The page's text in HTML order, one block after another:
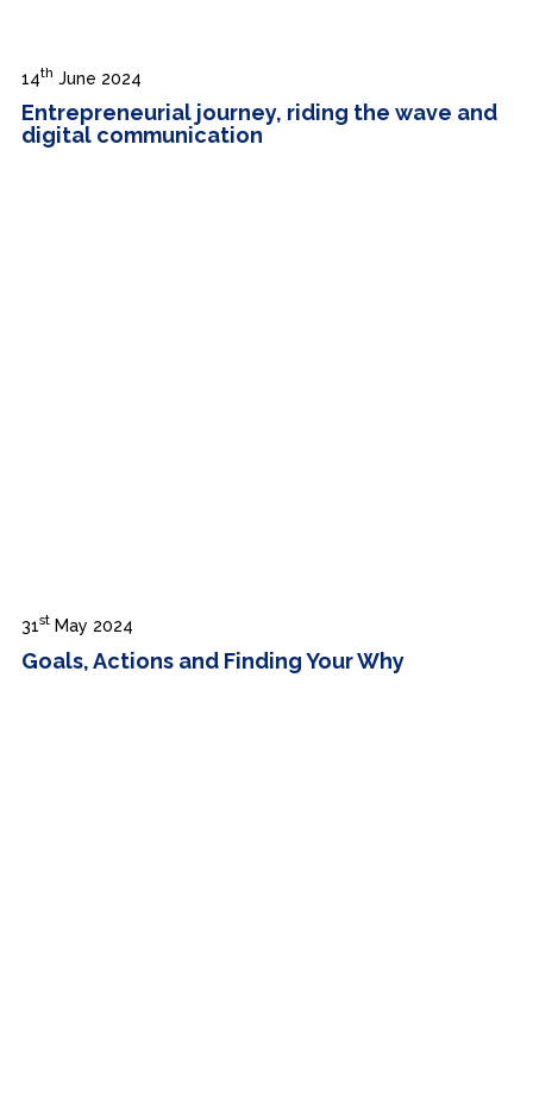
14th June 2024
Entrepreneurial journey, riding the wave and
digital communication
31stMay 2024
Goals, Actions and Finding Your Why